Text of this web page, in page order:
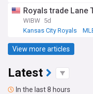
Royals trade Lane
WIBW 5d
Kansas City Royals
View more articles
Latest
In the last 8 hours